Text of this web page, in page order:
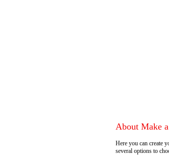
About Make
Here you can create
several options to